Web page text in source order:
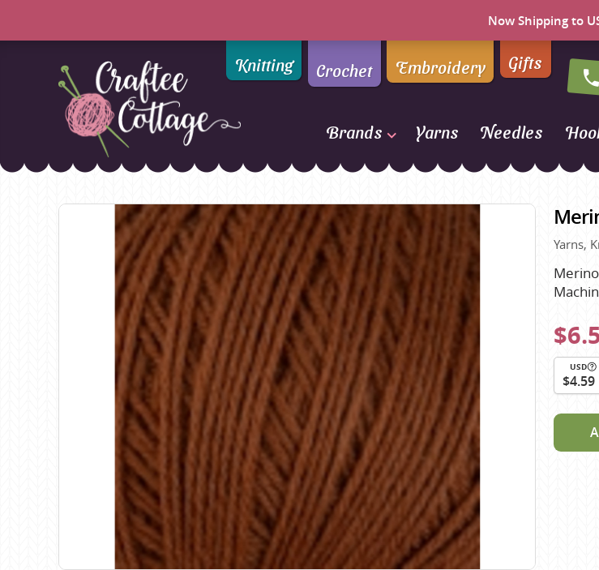
Now Shipping to
Craftee
Knitting Crochet Embroidery Gifts
Brands
Addi
Alpaca Yarns of New
Zealand
AMANO Yarns
Appletons
Araucania
Bambini
Bellissimo
Birch
Butterfly Greek
Chaska Yarns
CIRCULO
Cleckheaton
Clover
Corinne Lapierre
Debra Kinsey Knits
DMC
Ella Rae
Emma Ball
Fiddlesticks
FIORI
Heirloom
Jody Long
Juniper Moon Farm
Katia
KFI
King Cole
Knit Pro
Lana Gatto
Lang Yarns
Lykke Crafts
Malabrigo Yarns
Naturally Yarns of
NORO
Opal Sock Yarn
Panda
Patons
Queensland Collection
Rosarios 4
Scheepjes
Sesia Yarns
Shepherd
Shepherds Bush
Sirdar
Wool Addicts by Lang
Zauberball
Zealana
Yarns Needles
Yarns,
USD
$4.59